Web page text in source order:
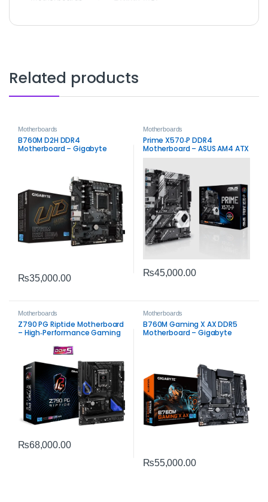
Related products
Motherboards
B760M D2H DDR4
Motherboard – Gigabyte
₨35,000.00
Motherboards
Prime X570‑P DDR4
Motherboard – ASUS AM4 ATX
Board
₨45,000.00
Motherboards
Z790 PG Riptide Motherboard
– High‑Performance Gaming
₨68,000.00
Motherboards
B760M Gaming X AX DDR5
Motherboard – Gigabyte
₨55,000.00